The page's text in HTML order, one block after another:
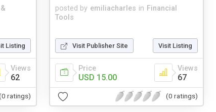
Listing
Views
62
ratings)
posted by emiliacharles in Financial
Tools
Visit Publisher Site Visit Listing
Price
USD 15.00
Views
67
(0 ratings)